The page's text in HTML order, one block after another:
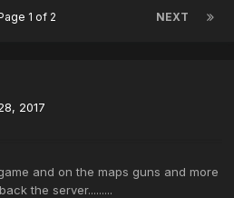
NEXT
1 of 2
2017
and on the maps guns and more
the server.........